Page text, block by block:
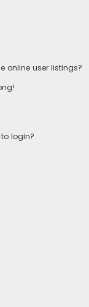
online user listings?
login?